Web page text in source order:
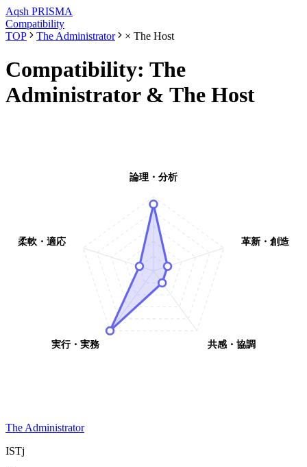
Aqsh PRISMA
Compatibility
TOP
The Administrator × The Host
Compatibility: The
Administrator& The Host
論理・分析
革新・創造
共感・協調
実行・実務
柔軟・適応
The Administrator
ISTj